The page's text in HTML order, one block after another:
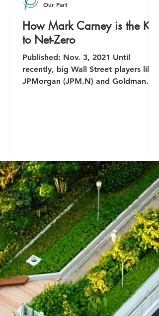
How Mark Carney is the Key
to Net-Zero
Published: Nov. 3, 2021 Until
recently, big Wall Street players like
JPMorgan (JPM.N) and Goldman
Our Part